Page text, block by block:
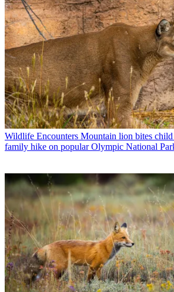
Wildlife Encounters Mountain lion bites
family hike on popular Olympic National